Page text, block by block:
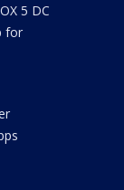
5 DC
for